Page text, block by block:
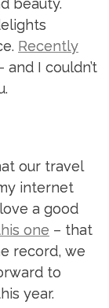
beauty.
Recently
and I couldn’t
our travel
internet
a good
one – that
record, we
to
year.